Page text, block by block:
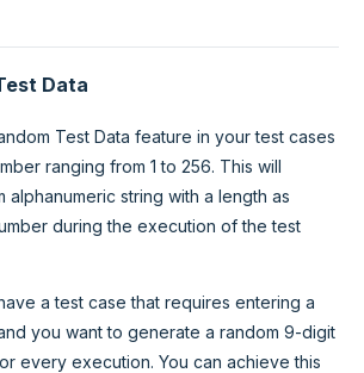
Data
Test Data feature in your test cases
ranging from 1 to 256. This will
alphanumeric string with a length as
during the execution of the test
a test case that requires entering a
you want to generate a random 9-digit
every execution. You can achieve this